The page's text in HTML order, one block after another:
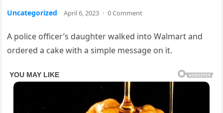
Uncategorized April 6, 2023 · 0 Comment
A police officer’s daughter walked into Walmart and
ordered a cake with a simple message on it.